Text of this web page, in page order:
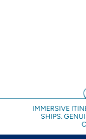
IMMERSIVE
SHIPS.